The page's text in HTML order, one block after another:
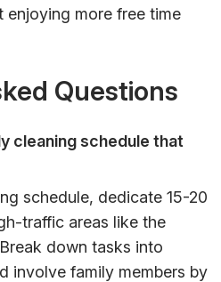
enjoying more free time
Questions
cleaning schedule that
schedule, dedicate 15-20
traffic areas like the
down tasks into
involve family members by